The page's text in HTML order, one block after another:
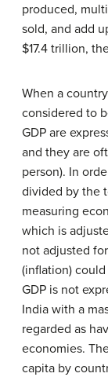
produced,
sold, and add
$17.4 trillion,
When a
considered to
GDP are
and they are
person). In
divided by the
measuring
which is
not adjusted
(inflation)
GDP is not
India with a
regarded as
economies.
capita by